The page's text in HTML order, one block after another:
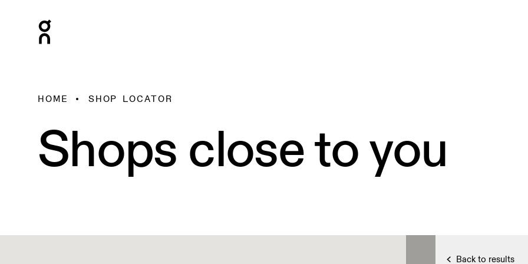
HOME SHOP LOCATOR
Shops close to you
Back to results